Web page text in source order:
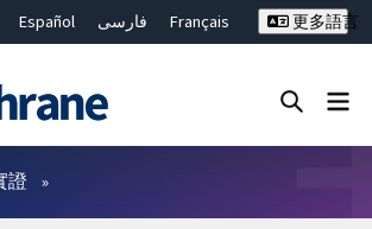
Español فارسی
Français
更多語言
證